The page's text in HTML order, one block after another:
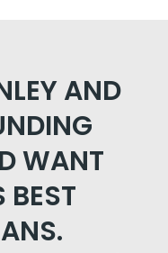
AND
WANT
BEST